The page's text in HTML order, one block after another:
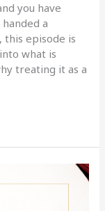
you have
a
this episode is
what is
treating it as a